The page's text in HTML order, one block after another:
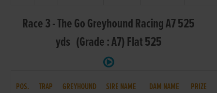
Race 3 - The Go Greyhound Racing A7 525
yds (Grade : A7) Flat 525
POS. TRAP GREYHOUND SIRE NAME DAM NAME PRIZE